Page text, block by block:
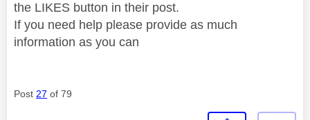
the LIKES button in their post.
If you need help please provide as much
information as you can
Post 27 of 79